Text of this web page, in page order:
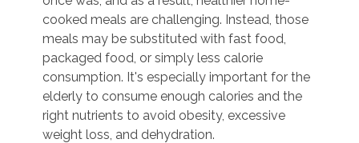
cooked meals are challenging. Instead, those
meals may be substituted with fast food,
packaged food, or simply less calorie
consumption. It's especially important for the
elderly to consume enough calories and the
right nutrients to avoid obesity, excessive
weight loss, and dehydration.